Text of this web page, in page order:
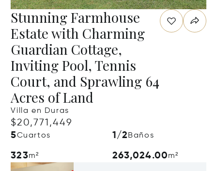
Stunning Farmhouse
Estate with Charming
Guardian Cottage,
Inviting Pool, Tennis
Court, and Sprawling 64
Acres of Land
Villa en Duras
$20,771,449
5Cuartos 1/2 Baños
323m² 263,024.00m²